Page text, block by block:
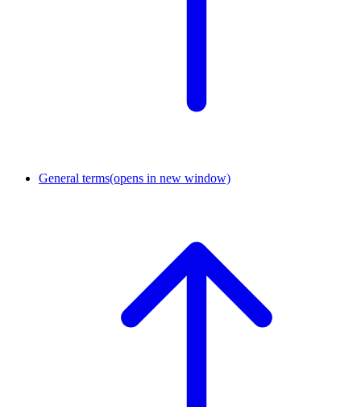
General terms(opens in new window)